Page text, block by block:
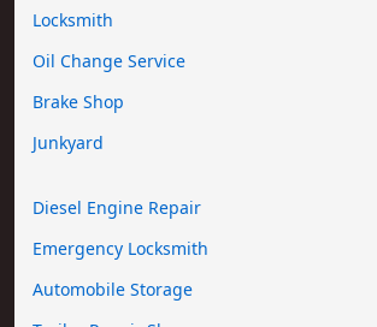
Locksmith
Oil Change Service
Brake Shop
Junkyard
Diesel Engine Repair
Emergency Locksmith
Automobile Storage